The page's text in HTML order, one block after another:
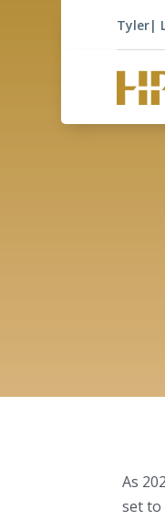
Tyler|
As
set to